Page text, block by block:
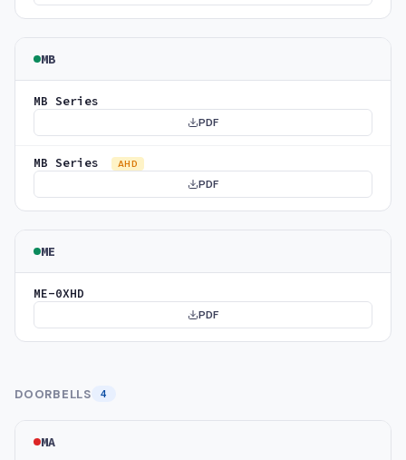
MB
MB Series
PDF
MB Series AHD
PDF
ME
ME-0XHD
PDF
DOORBELLS 4
MA